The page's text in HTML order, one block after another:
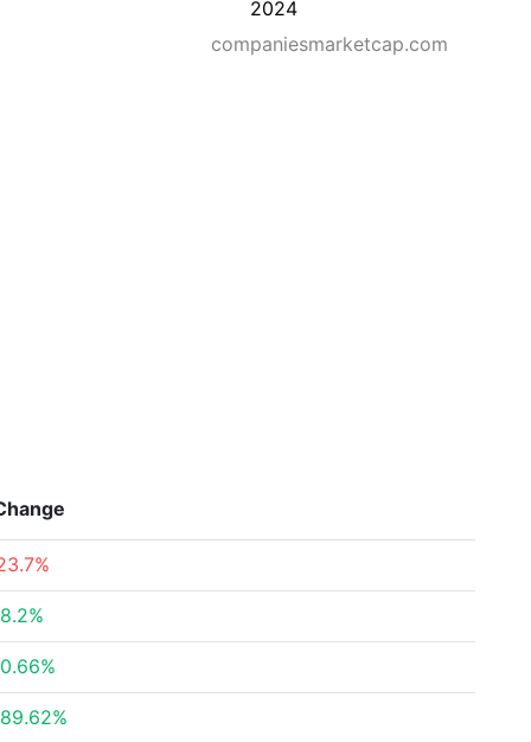
2024
companiesmarketcap.com